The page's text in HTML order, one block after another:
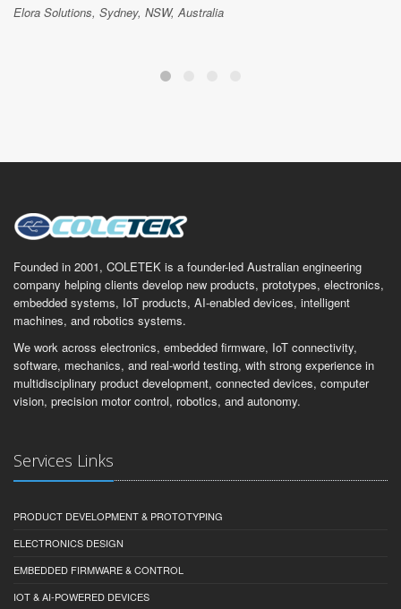
Elora Solutions, Sydney, NSW, Australia
Founded in 2001, COLETEK is a founder-led Australian engineering
company helping clients develop new products, prototypes, electronics,
embedded systems, IoT products, AI-enabled devices, intelligent
machines, and robotics systems.
We work across electronics, embedded firmware, IoT connectivity,
software, mechanics, and real-world testing, with strong experience in
multidisciplinary product development, connected devices, computer
vision, precision motor control, robotics, and autonomy.
Services Links
PRODUCT DEVELOPMENT & PROTOTYPING
ELECTRONICS DESIGN
EMBEDDED FIRMWARE & CONTROL
IOT & AI-POWERED DEVICES